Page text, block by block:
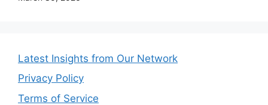
Latest Insights from Our Network
Privacy Policy
Terms of Service